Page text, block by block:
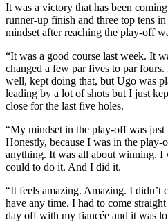
It was a victory that has been
runner-up finish and three top tens
mindset after reaching the play-off
“It was a good course last week. It
changed a few par fives to par
well, kept doing that, but Ugo was
leading by a lot of shots but I just
close for the last five holes.
“My mindset in the play-off was just
Honestly, because I was in the
anything. It was all about winning. I
could to do it. And I did it.
“It feels amazing. Amazing. I didn’t
have any time. I had to come
day off with my fiancée and it was